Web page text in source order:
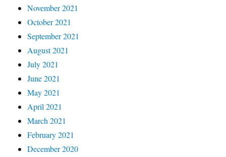
November 2021
October 2021
September 2021
August 2021
July 2021
June 2021
May 2021
April 2021
March 2021
February 2021
December 2020